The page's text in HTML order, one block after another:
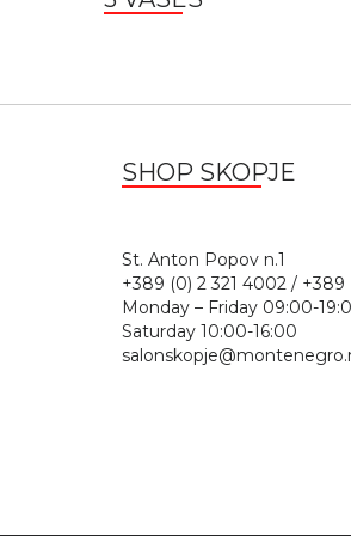
SHOP SKOPJE
St. Anton
+389 (0) 2 321 4002 / +389
Monday – Friday 09:00-
Saturday 10:00-16:00